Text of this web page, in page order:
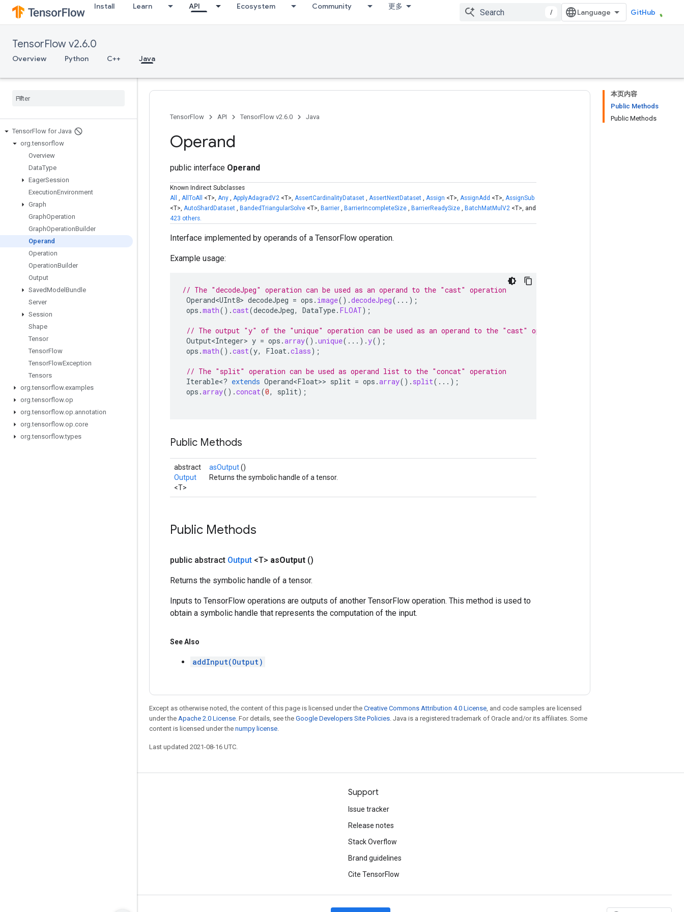
Install Learn API Ecosystem Community 更多
/ GitHub
TensorFlow v2.6.0
Overview Python C++ Java
TensorFlow for Java
org.tensorflow
Overview
DataType
EagerSession
ExecutionEnvironment
Graph
GraphOperation
GraphOperationBuilder
Operand
Operation
OperationBuilder
Output
SavedModel Bundle
Server
Session
Shape
Tensor
TensorFlow
TensorFlowException
Tensors
org.tensorflow.examples
org.tensorflow.op
org.tensorflow.op.annotation
org.tensorflow.op.core
org.tensorflow.types
本页内容
Public Methods
Public Methods
TensorFlow API TensorFlow v2.6.0 Java
Operand
public interface Operand
Known Indirect Subclasses
All , AllToAll <T>, Any , ApplyAdagradV2 <T>, AssertCardinalityDataset , AssertNextDataset , Assign <T>, AssignAdd <T>, AssignSub
<T>, AutoShardDataset , BandedTriangularSolve <T>, Barrier , BarrierIncompleteSize , BarrierReadySize , BatchMatMulV2 <T>, and
423 others.
Interface implemented by operands of a TensorFlow operation.
Example usage:
// The "decodeJpeg" operation can be used as an operand to the "cast" operation
Operand<UInt8> decodeJpeg = ops . image().decodeJpeg(...);
ops .math().cast(decodeJpeg, DataType. FLOAT);
// The output "y" of the "unique" operation can be used as an operand to the "cast" operation
Output<Integer> y = ops .array().unique(...).y();
ops .math().cast(y, Float.class);
// The "split" operation can be used as operand list to the "concat" operation
Iterable<? extends Operand<Float>> split = ops .array(). split(...);
ops .array().concat(0, split);
Public Methods
abstract
Output
<T>
asOutput()
Returns the symbolic handle of a tensor.
Public Methods
public abstract Output <T> asOutput ()
Returns the symbolic handle of a tensor.
Inputs to TensorFlow operations are outputs of another TensorFlow operation. This method is used to
obtain a symbolic handle that represents the computation of the input.
See Also
addInput(Output)
Except as otherwise noted, the content of this page is licensed under the Creative Commons Attribution 4.0 License, and code samples are licensed
under the Apache 2.0 License. For details, see the Google Developers Site Policies. Java is a registered trademark of Oracle and/or its affiliates. Some
content is licensed under the numpy license.
Last updated 2021-08-16 UTC.
Support
Issue tracker
Release notes
Stack Overflow
Brand guidelines
Cite TensorFlow